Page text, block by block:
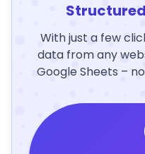
With just a few
data from any
Google Sheets –